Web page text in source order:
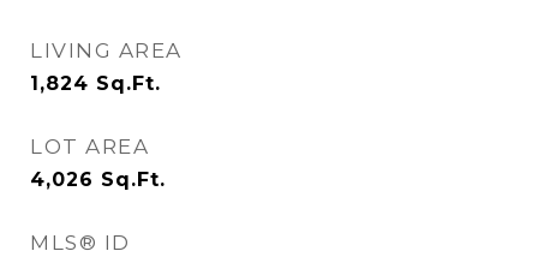
LIVING AREA
1,824 Sq.Ft.
LOT AREA
4,026 Sq.Ft.
MLS® ID